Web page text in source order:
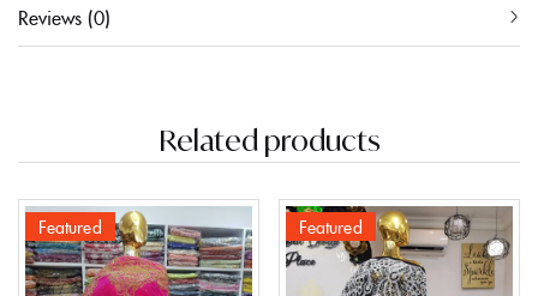
Reviews (0)
Related products
Featured Featured